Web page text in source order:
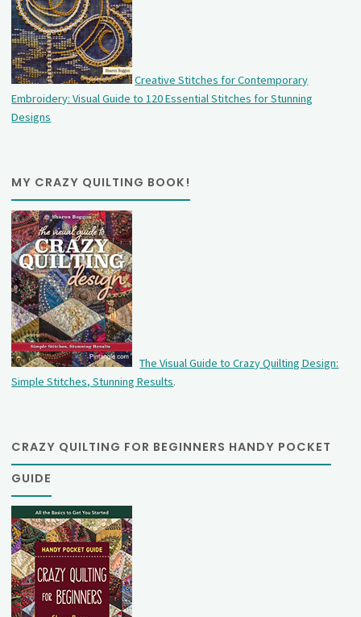
Creative Stitches for Contemporary
Embroidery: Visual Guide to 120 Essential Stitches for Stunning
Designs
MY CRAZY QUILTING BOOK!
The Visual Guide to Crazy Quilting Design:
Simple Stitches, Stunning Results.
CRAZY QUILTING FOR BEGINNERS HANDY POCKET
GUIDE